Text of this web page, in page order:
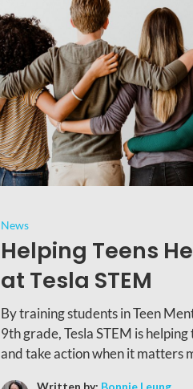
News
Helping Teens
at Tesla STEM
By training students in Teen
9th grade, Tesla STEM is
and take action when it matters